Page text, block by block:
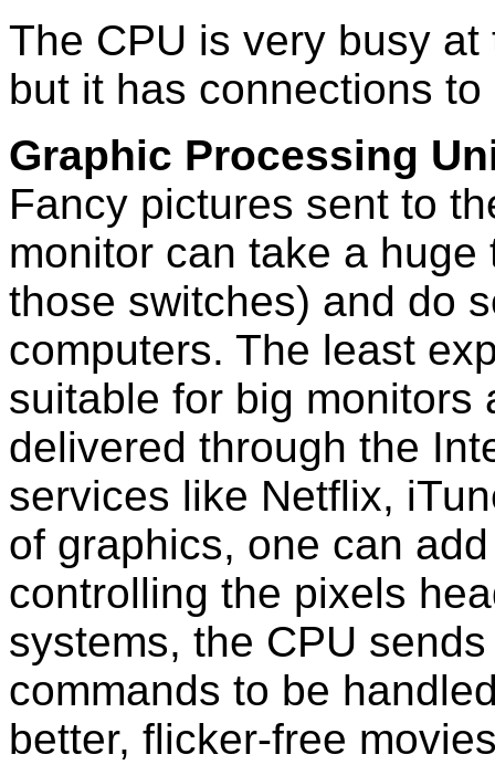
The CPU is very busy
but it has connections
Graphic Processing
Fancy pictures sent to
monitor can take a
those switches) and do
computers. The least
suitable for big monitors
delivered through the
services like Netflix,
of graphics, one can
controlling the pixels
systems, the CPU
commands to be
better, flicker-free